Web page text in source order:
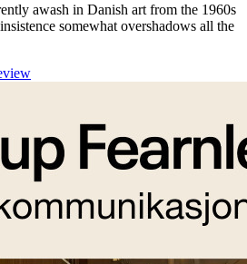
awash in Danish art from the 1960s
somewhat overshadows all the